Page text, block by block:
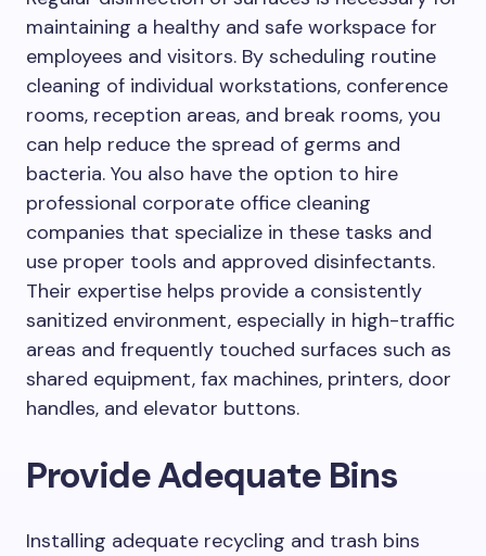
maintaining a healthy and safe workspace for
employees and visitors. By scheduling routine
cleaning of individual workstations, conference
rooms, reception areas, and break rooms, you
can help reduce the spread of germs and
bacteria. You also have the option to hire
professional corporate office cleaning
companies that specialize in these tasks and
use proper tools and approved disinfectants.
Their expertise helps provide a consistently
sanitized environment, especially in high-traffic
areas and frequently touched surfaces such as
shared equipment, fax machines, printers, door
handles, and elevator buttons.
Provide Adequate Bins
Installing adequate recycling and trash bins